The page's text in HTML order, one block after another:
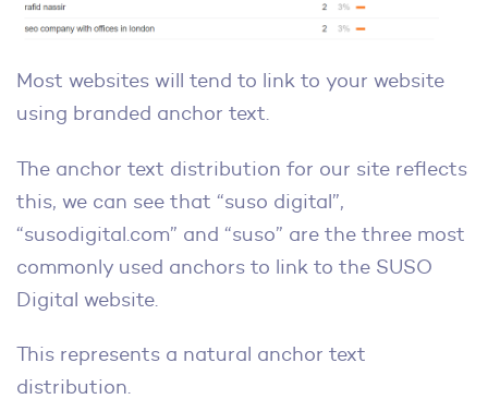
Most websites will tend to link to your website
using branded anchor text.
The anchor text distribution for our site reflects
this, we can see that “suso digital”,
“susodigital.com” and “suso” are the three most
commonly used anchors to link to the SUSO
Digital website.
This represents a natural anchor text
distribution.